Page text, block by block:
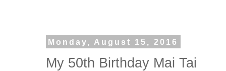
Monday, August 15, 2016
My 50th Birthday Mai Tai